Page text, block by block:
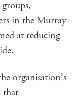
in the Murray
at reducing
organisation’s
that